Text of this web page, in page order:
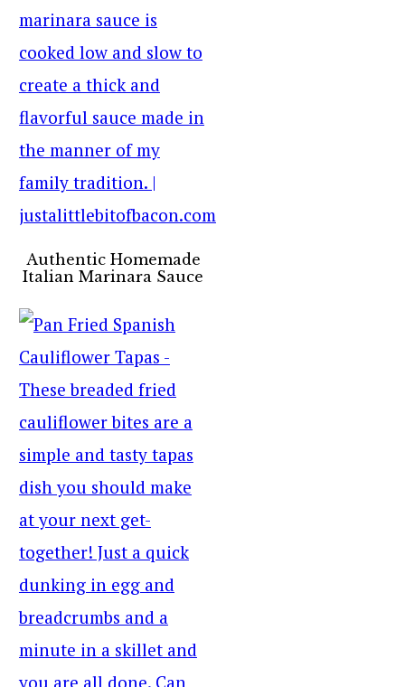
Authentic Homemade
Italian Marinara Sauce